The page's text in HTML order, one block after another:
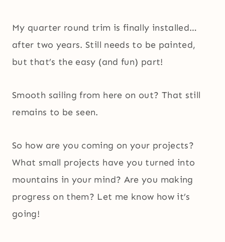
My quarter round trim is finally installed…
after two years. Still needs to be painted,
but that’s the easy (and fun) part!
Smooth sailing from here on out? That still
remains to be seen.
So how are you coming on your projects?
What small projects have you turned into
mountains in your mind? Are you making
progress on them? Let me know how it’s
going!